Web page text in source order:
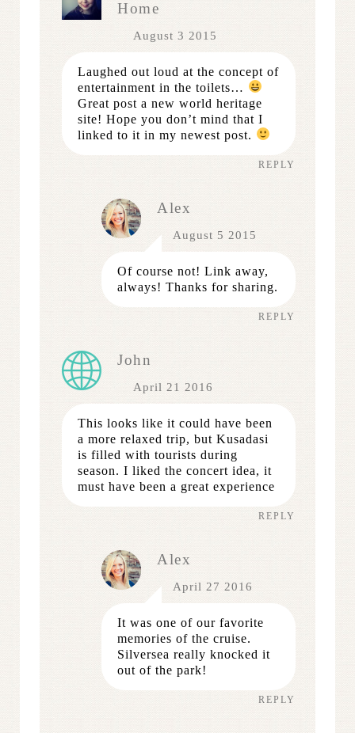
Home
August 3 2015
Laughed out loud at the concept of
entertainment in the toilets…
Great post a new world heritage
site! Hope you don’t mind that I
linked to it in my newest post.
REPLY
Alex
August 5 2015
Of course not! Link away,
always! Thanks for sharing.
REPLY
John
April 21 2016
This looks like it could have been
a more relaxed trip, but Kusadasi
is filled with tourists during
season. I liked the concert idea, it
must have been a great experience
REPLY
Alex
April 27 2016
It was one of our favorite
memories of the cruise.
Silversea really knocked it
out of the park!
REPLY